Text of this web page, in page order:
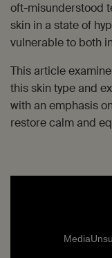
oft-misunderstood
skin in a state of
vulnerable to both
This article
this skin type and
with an emphasis
restore calm and